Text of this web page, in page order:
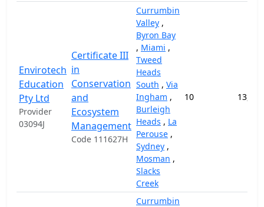
Envirotech
Education
Pty Ltd
Provider
03094J
Certificate III
in
Conservation
and
Ecosystem
Management
Code 111627H
Currumbin
Valley ,
Byron Bay
, Miami ,
Tweed
Heads
South , Via
Ingham ,
Burleigh
Heads , La
Perouse ,
Sydney ,
Mosman ,
Slacks
Creek
10
Currumbin